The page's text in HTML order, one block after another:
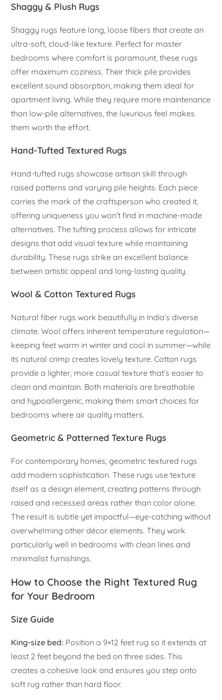
Shaggy & Plush Rugs
Shaggy rugs feature long, loose fibers that create an
ultra-soft, cloud-like texture. Perfect for master
bedrooms where comfort is paramount, these rugs
offer maximum coziness. Their thick pile provides
excellent sound absorption, making them ideal for
apartment living. While they require more maintenance
than low-pile alternatives, the luxurious feel makes
them worth the effort.
Hand-Tufted Textured Rugs
Hand-tufted rugs showcase artisan skill through
raised patterns and varying pile heights. Each piece
carries the mark of the craftsperson who created it,
offering uniqueness you won’t find in machine-made
alternatives. The tufting process allows for intricate
designs that add visual texture while maintaining
durability. These rugs strike an excellent balance
between artistic appeal and long-lasting quality.
Wool & Cotton Textured Rugs
Natural fiber rugs work beautifully in India’s diverse
climate. Wool offers inherent temperature regulation—
keeping feet warm in winter and cool in summer—while
its natural crimp creates lovely texture. Cotton rugs
provide a lighter, more casual texture that’s easier to
clean and maintain. Both materials are breathable
and hypoallergenic, making them smart choices for
bedrooms where air quality matters.
Geometric & Patterned Texture Rugs
For contemporary homes, geometric textured rugs
add modern sophistication. These rugs use texture
itself as a design element, creating patterns through
raised and recessed areas rather than color alone.
The result is subtle yet impactful—eye-catching without
overwhelming other décor elements. They work
particularly well in bedrooms with clean lines and
minimalist furnishings.
How to Choose the Right Textured Rug
for Your Bedroom
Size Guide
King-size bed: Position a 9×12 feet rug so it extends at
least 2 feet beyond the bed on three sides. This
creates a cohesive look and ensures you step onto
soft rug rather than hard floor.